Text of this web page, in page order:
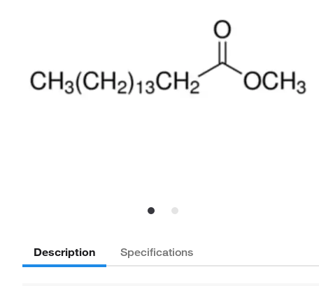
Description Specifications